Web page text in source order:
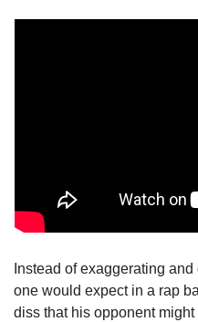
Instead of exaggerating
one would expect in a rap
diss that his opponent